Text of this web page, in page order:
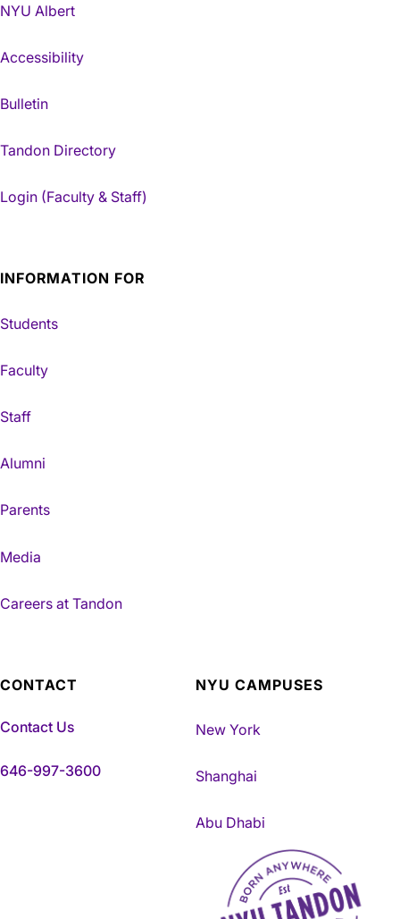
NYU Albert
Accessibility
Bulletin
Tandon Directory
Login (Faculty & Staff)
INFORMATION FOR
Students
Faculty
Staff
Alumni
Parents
Media
Careers at Tandon
CONTACT
Contact Us
646-997-3600
NYU CAMPUSES
New York
Shanghai
Abu Dhabi
NYU Tandon Made in